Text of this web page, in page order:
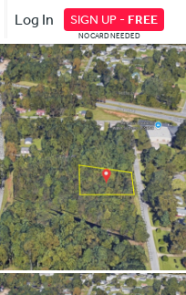
Log In SIGN UP - FREE
NO CARD NEEDED